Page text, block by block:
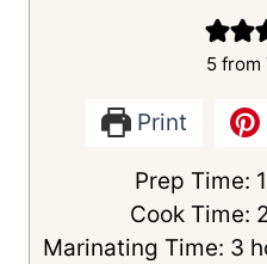
5from
Print
Prep Time:
Cook Time:
Marinating Time: 3 h